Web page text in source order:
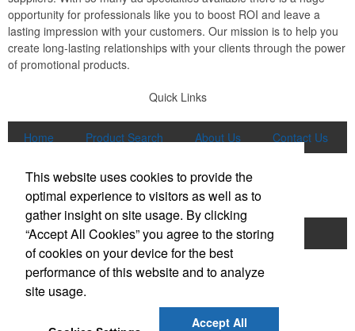
opportunity for professionals like you to boost ROI and leave a
lasting impression with your customers. Our mission is to help you
create long-lasting relationships with your clients through the power
of promotional products.
Quick Links
Home Product Search About Us
Contact Us
More
Popular Categories
Apparel Bags
Writing Instruments
Tech Products
Drinkware
This website uses cookies to provide the
optimal experience to visitors as well as to
gather insight on site usage. By clicking
“Accept All Cookies” you agree to the storing
of cookies on your device for the best
performance of this website and to analyze
site usage.
Accept All